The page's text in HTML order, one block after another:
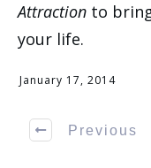
Attraction to
your life.
January 17, 2014
Previous